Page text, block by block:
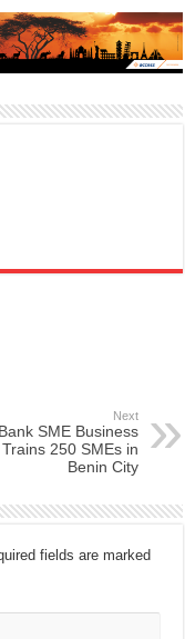
Next
SME Business
250 SMEs in
Benin City
fields are marked